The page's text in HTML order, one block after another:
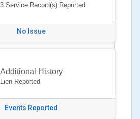
3 Service Record(s) Reported
No Issue
Additional History
Lien Reported
Events Reported